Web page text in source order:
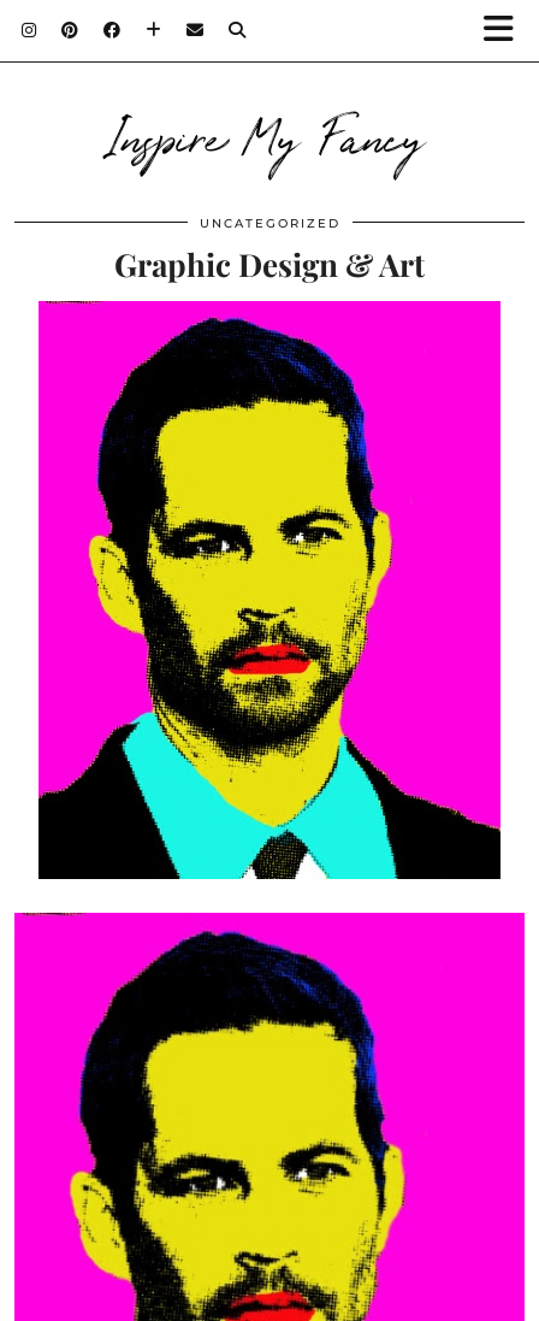
Inspire My Fancy
UNCATEGORIZED
Graphic Design & Art